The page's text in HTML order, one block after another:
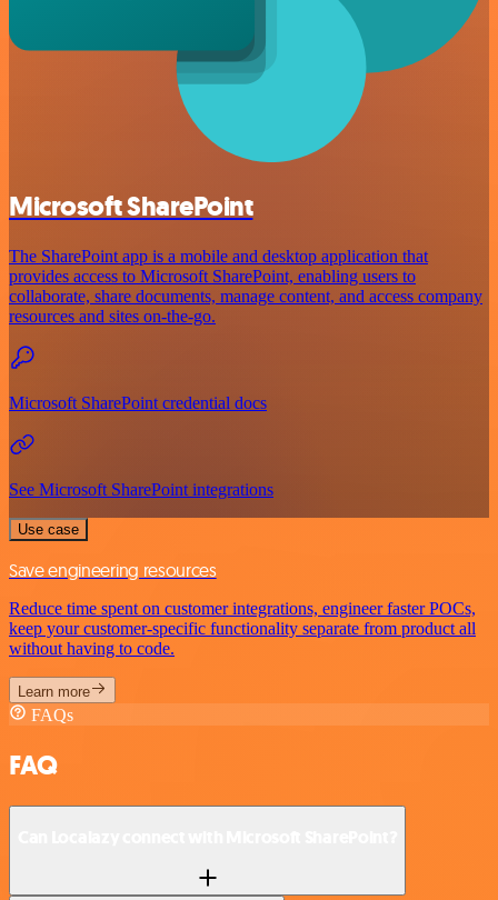
Microsoft SharePoint
The SharePoint app is a mobile and desktop application that
provides access to Microsoft SharePoint, enabling users to
collaborate, share documents, manage content, and access company
resources and sites on-the-go.
Microsoft SharePoint credential docs
See Microsoft SharePoint integrations
Use case
Save engineering resources
Reduce time spent on customer integrations, engineer faster POCs,
keep your customer-specific functionality separate from product all
without having to code.
Learn more
FAQs
FAQ